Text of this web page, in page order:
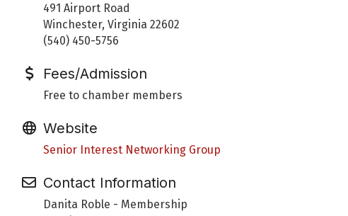
491 Airport Road
Winchester, Virginia 22602
(540) 450-5756
Fees/Admission
Free to chamber members
Website
Senior Interest Networking Group
Contact Information
Danita Roble - Membership